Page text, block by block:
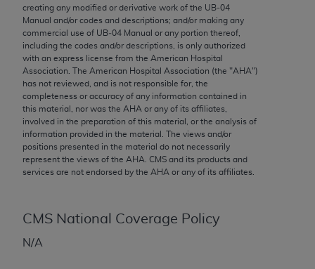
creating any modified or derivative work of the UB‐04
Manual and/or codes and descriptions; and/or making any
commercial use of UB‐04 Manual or any portion thereof,
including the codes and/or descriptions, is only authorized
with an express license from the American Hospital
Association. The American Hospital Association (the "AHA")
has not reviewed, and is not responsible for, the
completeness or accuracy of any information contained in
this material, nor was the AHA or any of its affiliates,
involved in the preparation of this material, or the analysis of
information provided in the material. The views and/or
positions presented in the material do not necessarily
represent the views of the AHA . CMS and its products and
services are not endorsed by the AHA or any of its affiliates.
CMS National Coverage Policy
N/A
not assigned by the AMA, are not part of CPT, and
the AMA is not recommending their use. The AMA
does not directly or indirectly practice medicine or
dispense medical services. The responsibility for
the content of the following materials is with CMS
and no endorsement by the AMA is intended or
implied. The AMA disclaims responsibility for any
consequences or liability attributable to or related
to any use, non-use, or interpretation of information
contained or not contained in the materials. This
Agreement will terminate upon notice if you violate
CMS Disclaimer